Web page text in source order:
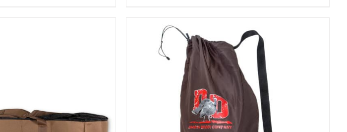
multiple
variants.
options